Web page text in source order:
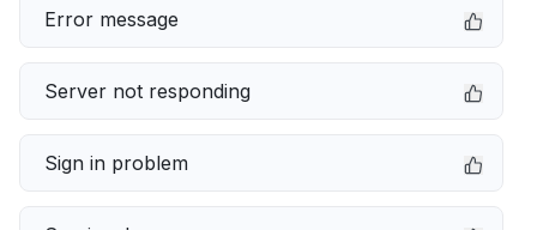
Error message
Server not responding
Sign in problem